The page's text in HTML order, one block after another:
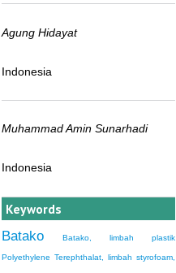
Agung Hidayat
Indonesia
Muhammad Amin Sunarhadi
Indonesia
Keywords
Batako
Batako, limbah plastik
Polyethylene Terephthalat, limbah styrofoam,